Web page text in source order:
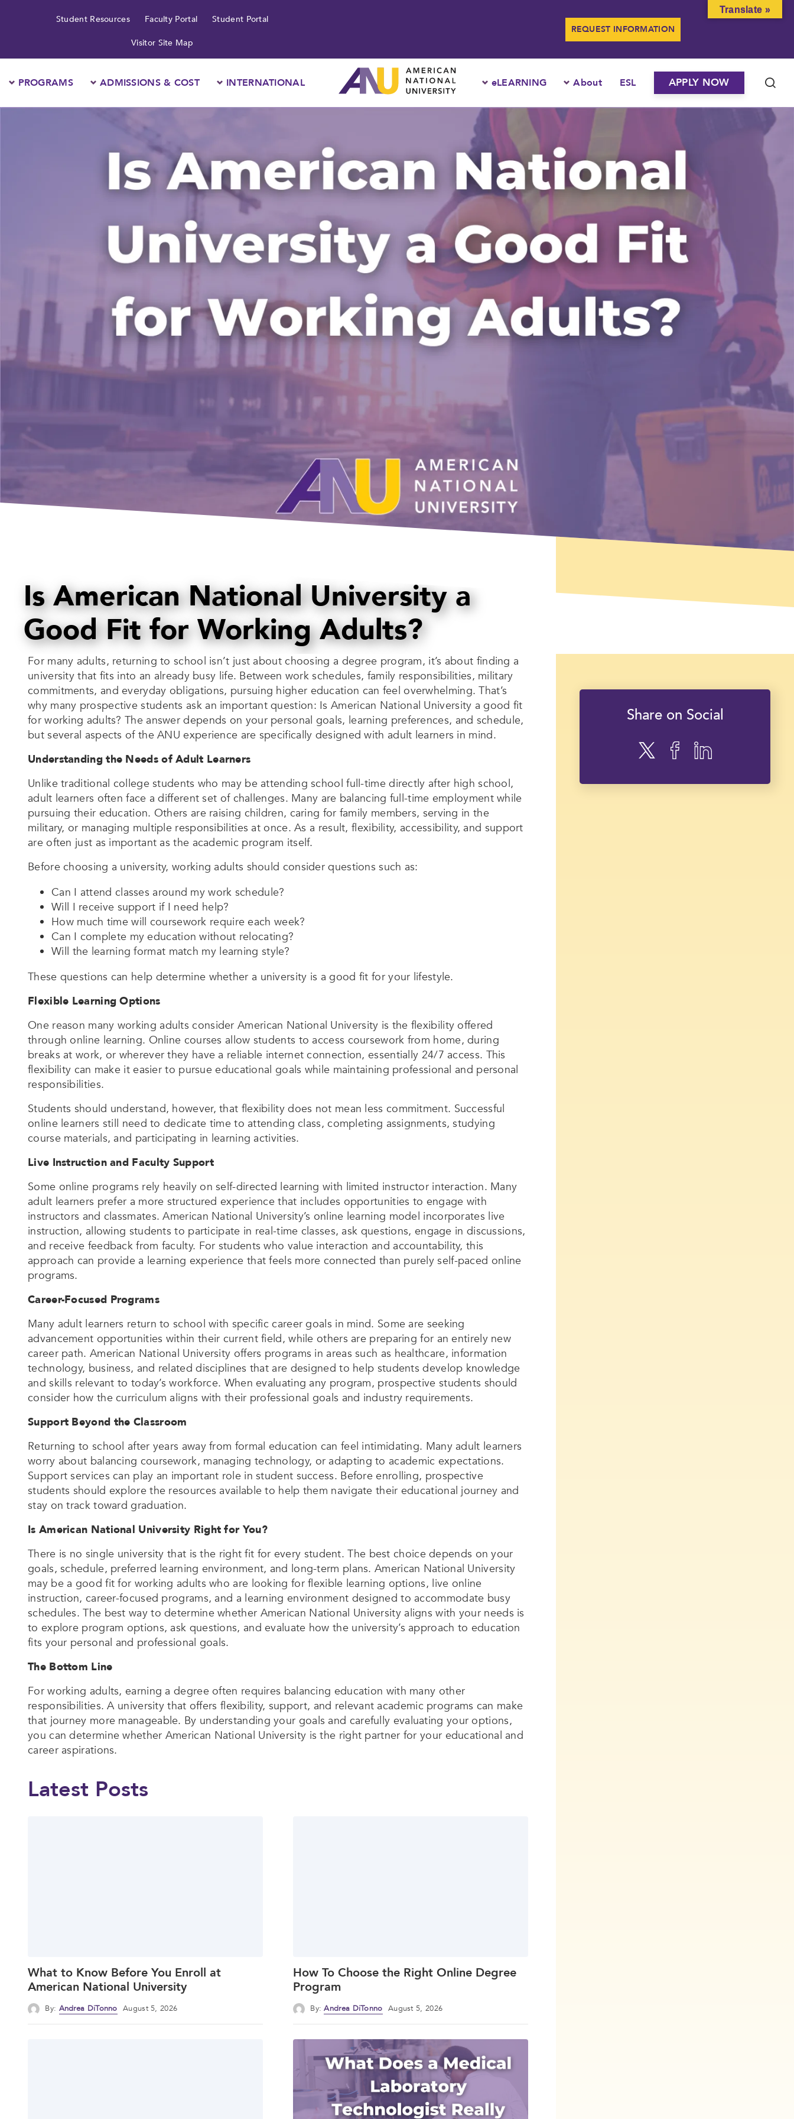
Student Resources Faculty Portal Student Portal
Visitor Site Map
REQUEST INFORMATION
PROGRAMS ADMISSIONS & COST INTERNATIONAL eLEARNING About ESL APPLY NOW
Is American National University a
Good Fit for Working Adults?
For many adults, returning to school isn’t just about choosing a degree program, it’s about finding a
university that fits into an already busy life. Between work schedules, family responsibilities, military
commitments, and everyday obligations, pursuing higher education can feel overwhelming. That’s
why many prospective students ask an important question: Is American National University a good fit
for working adults? The answer depends on your personal goals, learning preferences, and schedule,
but several aspects of the ANU experience are specifically designed with adult learners in mind.
Understanding the Needs of Adult Learners
Unlike traditional college students who may be attending school full-time directly after high school,
adult learners often face a different set of challenges. Many are balancing full-time employment while
pursuing their education. Others are raising children, caring for family members, serving in the
military, or managing multiple responsibilities at once. As a result, flexibility, accessibility, and support
are often just as important as the academic program itself.
Before choosing a university, working adults should consider questions such as:
Can I attend classes around my work schedule?
Will I receive support if I need help?
How much time will coursework require each week?
Can I complete my education without relocating?
Will the learning format match my learning style?
These questions can help determine whether a university is a good fit for your lifestyle.
Flexible Learning Options
One reason many working adults consider American National University is the flexibility offered
through online learning. Online courses allow students to access coursework from home, during
breaks at work, or wherever they have a reliable internet connection, essentially 24/7 access. This
flexibility can make it easier to pursue educational goals while maintaining professional and personal
responsibilities.
Students should understand, however, that flexibility does not mean less commitment. Successful
online learners still need to dedicate time to attending class, completing assignments, studying
course materials, and participating in learning activities.
Live Instruction and Faculty Support
Some online programs rely heavily on self-directed learning with limited instructor interaction. Many
adult learners prefer a more structured experience that includes opportunities to engage with
instructors and classmates. American National University’s online learning model incorporates live
instruction, allowing students to participate in real-time classes, ask questions, engage in discussions,
and receive feedback from faculty. For students who value interaction and accountability, this
approach can provide a learning experience that feels more connected than purely self-paced online
programs.
Career-Focused Programs
Many adult learners return to school with specific career goals in mind. Some are seeking
advancement opportunities within their current field, while others are preparing for an entirely new
career path. American National University offers programs in areas such as healthcare, information
technology, business, and related disciplines that are designed to help students develop knowledge
and skills relevant to today’s workforce. When evaluating any program, prospective students should
consider how the curriculum aligns with their professional goals and industry requirements.
Support Beyond the Classroom
Returning to school after years away from formal education can feel intimidating. Many adult learners
worry about balancing coursework, managing technology, or adapting to academic expectations.
Support services can play an important role in student success. Before enrolling, prospective
students should explore the resources available to help them navigate their educational journey and
stay on track toward graduation.
Is American National University Right for You?
There is no single university that is the right fit for every student. The best choice depends on your
goals, schedule, preferred learning environment, and long-term plans. American National University
may be a good fit for working adults who are looking for flexible learning options, live online
instruction, career-focused programs, and a learning environment designed to accommodate busy
schedules. The best way to determine whether American National University aligns with your needs is
to explore program options, ask questions, and evaluate how the university’s approach to education
fits your personal and professional goals.
The Bottom Line
For working adults, earning a degree often requires balancing education with many other
responsibilities. A university that offers flexibility, support, and relevant academic programs can make
that journey more manageable. By understanding your goals and carefully evaluating your options,
you can determine whether American National University is the right partner for your educational and
career aspirations.
Latest Posts
What to Know Before You Enroll at
American National University
By: Andrea DiTonno August 5, 2026
How To Choose the Right Online Degree
Program
By:Andrea DiTonno August 5, 2026
Share on Social
Translate »